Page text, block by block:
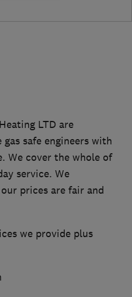
LTD are
safe engineers with
We cover the whole of
service. We
prices are fair and
we provide plus